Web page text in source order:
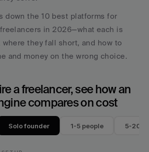
down the 10 best platforms for
in 2026—what each is
where they fall short, and how to
and money on the wrong choice.
a freelancer, see how an
compares on cost